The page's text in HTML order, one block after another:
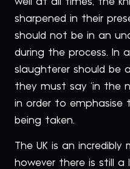
sharpened in their
should not be in an
during the process. In
slaughterer should be
they must say ‘in the
in order to
being taken.
The UK is an
however there is still